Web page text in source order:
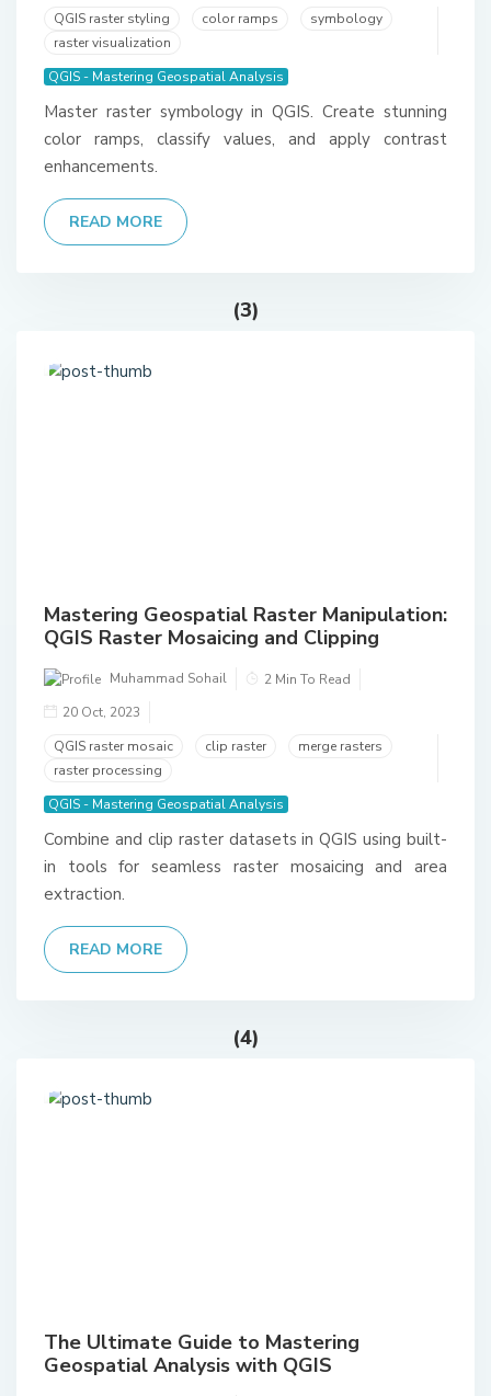
QGIS raster styling
color ramps
symbology
raster visualization
QGIS - Mastering Geospatial Analysis
Master raster symbology in QGIS. Create stunning
color ramps, classify values, and apply contrast
enhancements.
READ MORE
(3)
Mastering Geospatial Raster Manipulation:
QGIS Raster Mosaicing and Clipping
Muhammad Sohail
2 Min To Read
20 Oct, 2023
QGIS raster mosaic
clip raster
merge rasters
raster processing
QGIS - Mastering Geospatial Analysis
Combine and clip raster datasets in QGIS using built-
in tools for seamless raster mosaicing and area
extraction.
READ MORE
(4)
The Ultimate Guide to Mastering
Geospatial Analysis with QGIS